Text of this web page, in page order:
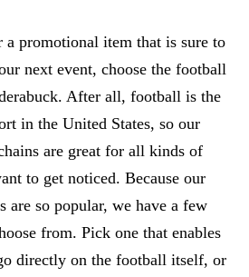
Keychains
promotional item that is sure to
next event, choose the football
After all, football is the
in the United States, so our
are great for all kinds of
to get noticed. Because our
are so popular, we have a few
from. Pick one that enables
directly on the football itself, or